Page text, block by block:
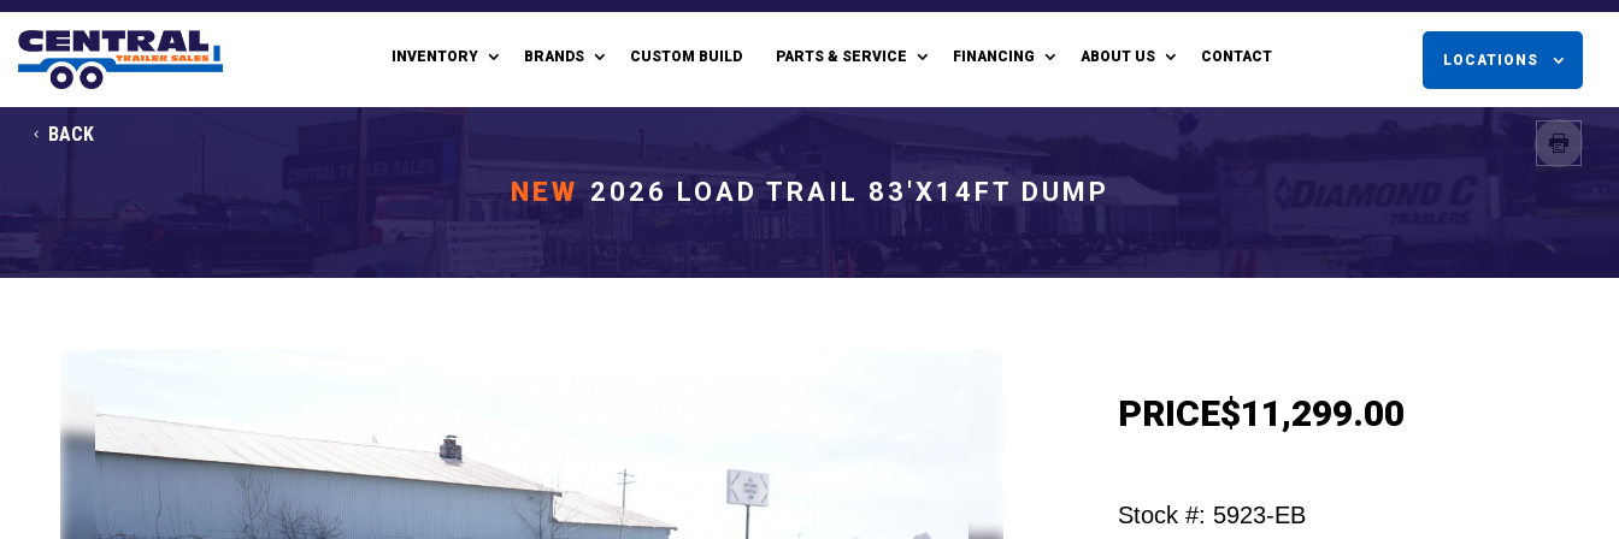
INVENTORY BRANDS CUSTOM BUILD PARTS & SERVICE FINANCING ABOUT US CONTACT LOCATIONS
BACK
NEW 2026 LOAD TRAIL 83'X14FT DUMP
PRICE$11,299.00
Stock #: 5923-EB